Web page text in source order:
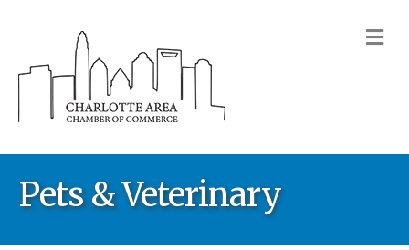
Pets & Veterinary